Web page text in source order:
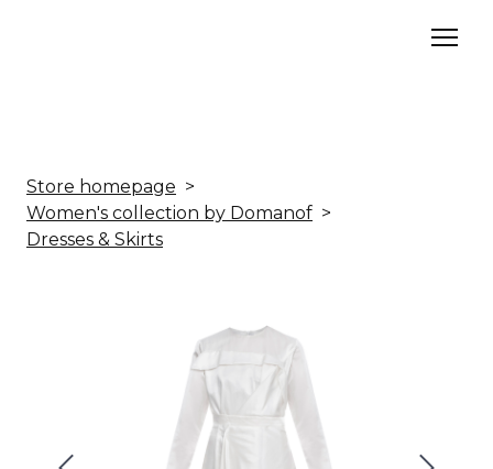
Store homepage
Women's collection by Domanof
Dresses & Skirts